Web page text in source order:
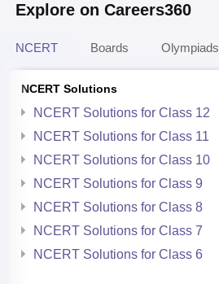
Explore on Careers360
NCERT Boards Olympiads
NCERT Solutions
NCERT Solutions for Class 12
NCERT Solutions for Class 11
NCERT Solutions for Class 10
NCERT Solutions for Class 9
NCERT Solutions for Class 8
NCERT Solutions for Class 7
NCERT Solutions for Class 6